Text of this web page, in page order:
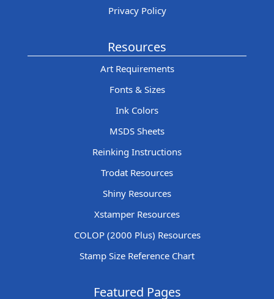
Privacy Policy
Resources
Art Requirements
Fonts & Sizes
Ink Colors
MSDS Sheets
Reinking Instructions
Trodat Resources
Shiny Resources
Xstamper Resources
COLOP (2000 Plus) Resources
Stamp Size Reference Chart
Featured Pages